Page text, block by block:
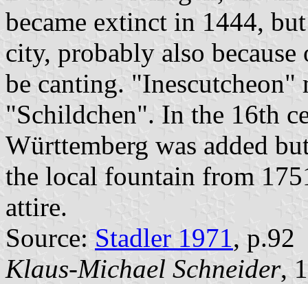
became extinct in 1444,
city, probably also
be canting. "Inescutcheon"
"Schildchen". In the 16th
Württemberg was added
the local fountain from
attire.
Source: Stadler 1971, p.92
Klaus-Michael Schneider,